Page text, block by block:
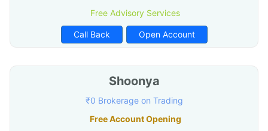
Free Advisory Services
Call Back Open Account
Shoonya
₹0 Brokerage on Trading
Free Account Opening